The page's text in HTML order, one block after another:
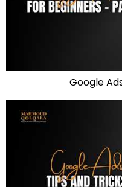
Google